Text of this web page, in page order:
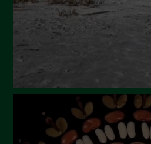
December 2023
November 2023
July 2023
June 2023